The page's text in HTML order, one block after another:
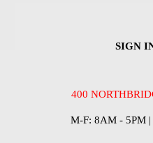
SIGN
400
M-F: 8AM - 5PM |